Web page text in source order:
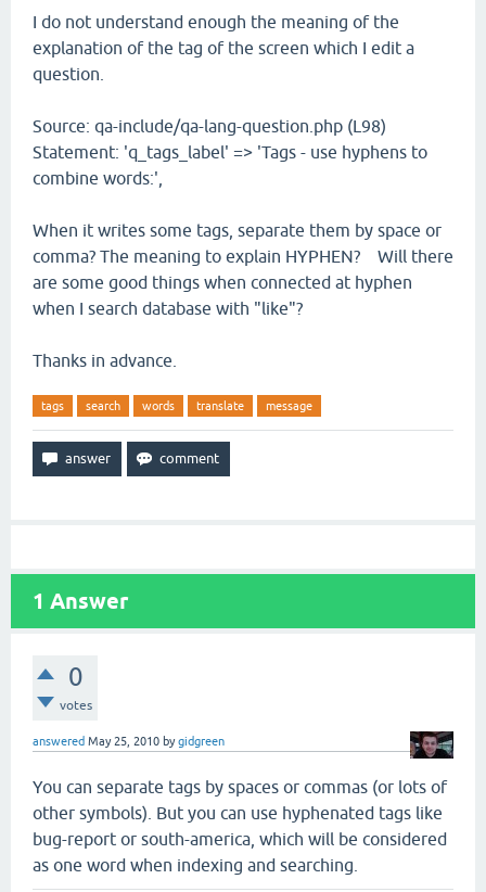
I do not understand enough the meaning of the
explanation of the tag of the screen which I edit a
question.
Source: qa-include/qa-lang-question.php (L98)
Statement: 'q_tags_label' => 'Tags - use hyphens to
combine words:',
When it writes some tags, separate them by space or
comma? The meaning to explain HYPHEN? Will there
are some good things when connected at hyphen
when I search database with "like"?
Thanks in advance.
tags search words translate message
1 Answer
0
votes
answered May 25, 2010 bygidgreen
You can separate tags by spaces or commas (or lots of
other symbols). But you can use hyphenated tags like
bug-report or south-america, which will be considered
as one word when indexing and searching.